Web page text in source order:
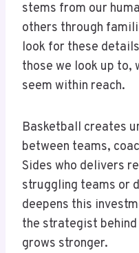
stems from our
others through
look for these
those we look up to,
seem within reach.
Basketball creates
between teams,
Sides who delivers
struggling teams or
deepens this
the strategist
grows stronger.